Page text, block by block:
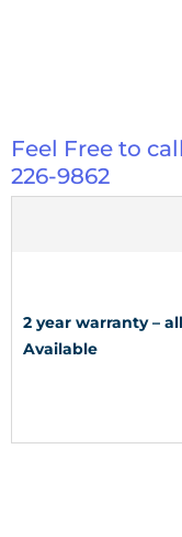
Feel Free to
226-9862
2 year warranty –
Available